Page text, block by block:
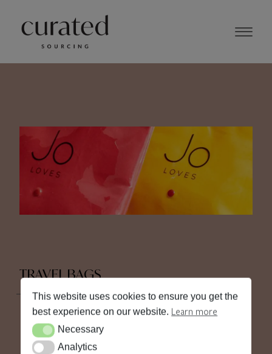
TRAVEL BAGS
This website uses cookies to ensure you get the
best experience on our website. Learn more
NecessaryNecessary
AnalyticsAnalytics